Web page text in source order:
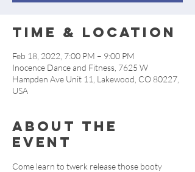
Time & Location
Feb 18, 2022, 7:00 PM – 9:00 PM
Inocence Dance and Fitness, 7625 W
Hampden Ave Unit 11, Lakewood, CO 80227,
USA
About the
event
Come learn to twerk release those booty